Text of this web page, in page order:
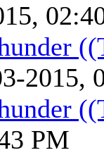
2015,
PM